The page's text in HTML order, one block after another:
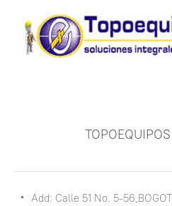
Add: Calle 51 No. 5-